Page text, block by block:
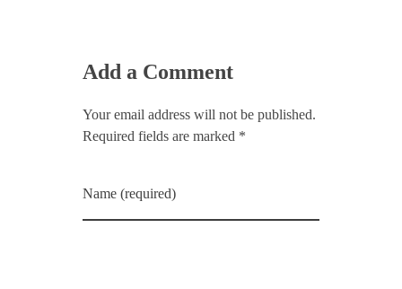
Add a Comment
Your email address will not be published.
Required fields are marked *
Name (required)